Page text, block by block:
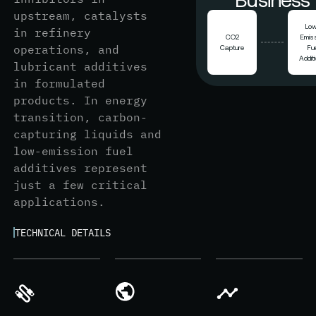
upstream, catalysts
in refinery
operations, and
lubricant additives
in formulated
products. In energy
transition, carbon-
capturing liquids and
low-emission fuel
additives represent
just a few critical
applications.
CO2
Capture
TECHNICAL DETAILS